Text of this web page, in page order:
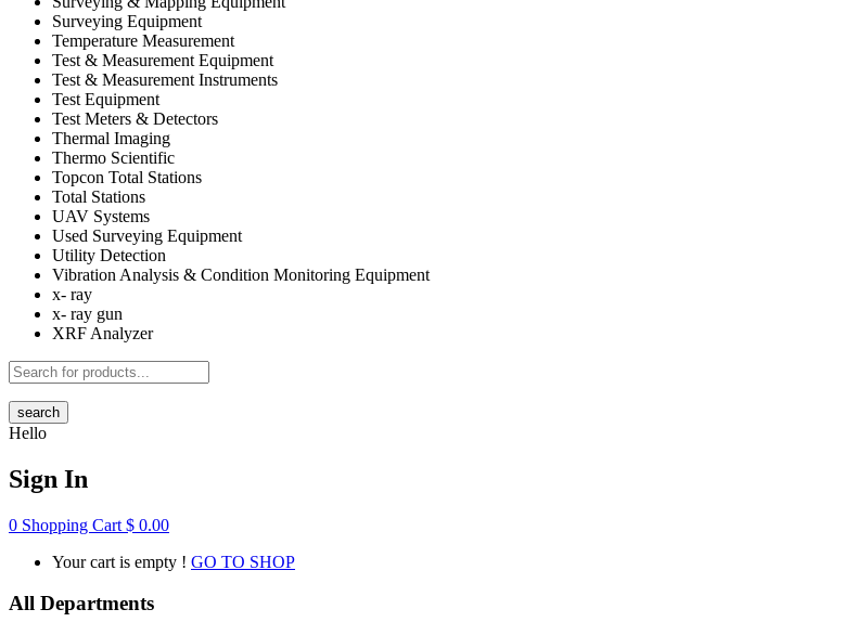
Surveying Equipment
Temperature Measurement
Test & Measurement Equipment
Test & Measurement Instruments
Test Equipment
Test Meters & Detectors
Thermal Imaging
Thermo Scientific
Topcon Total Stations
Total Stations
UAV Systems
Used Surveying Equipment
Utility Detection
Vibration Analysis & Condition Monitoring Equipment
x- ray
x- ray gun
XRF Analyzer
search
Hello
Sign In
0 Shopping Cart $ 0.00
Your cart is empty ! GO TO SHOP
All Departments